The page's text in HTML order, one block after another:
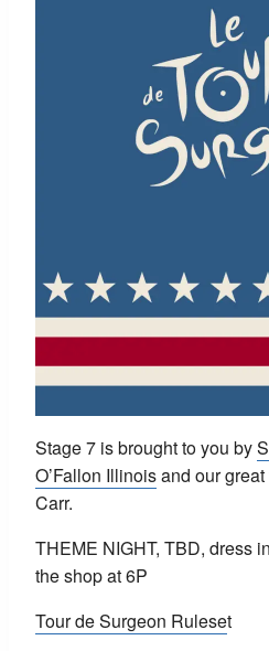
Stage 7 is brought to you by
O’Fallon Illinoisand our
Carr.
THEME NIGHT, TBD, dress
the shop at 6P
Tour de Surgeon Ruleset